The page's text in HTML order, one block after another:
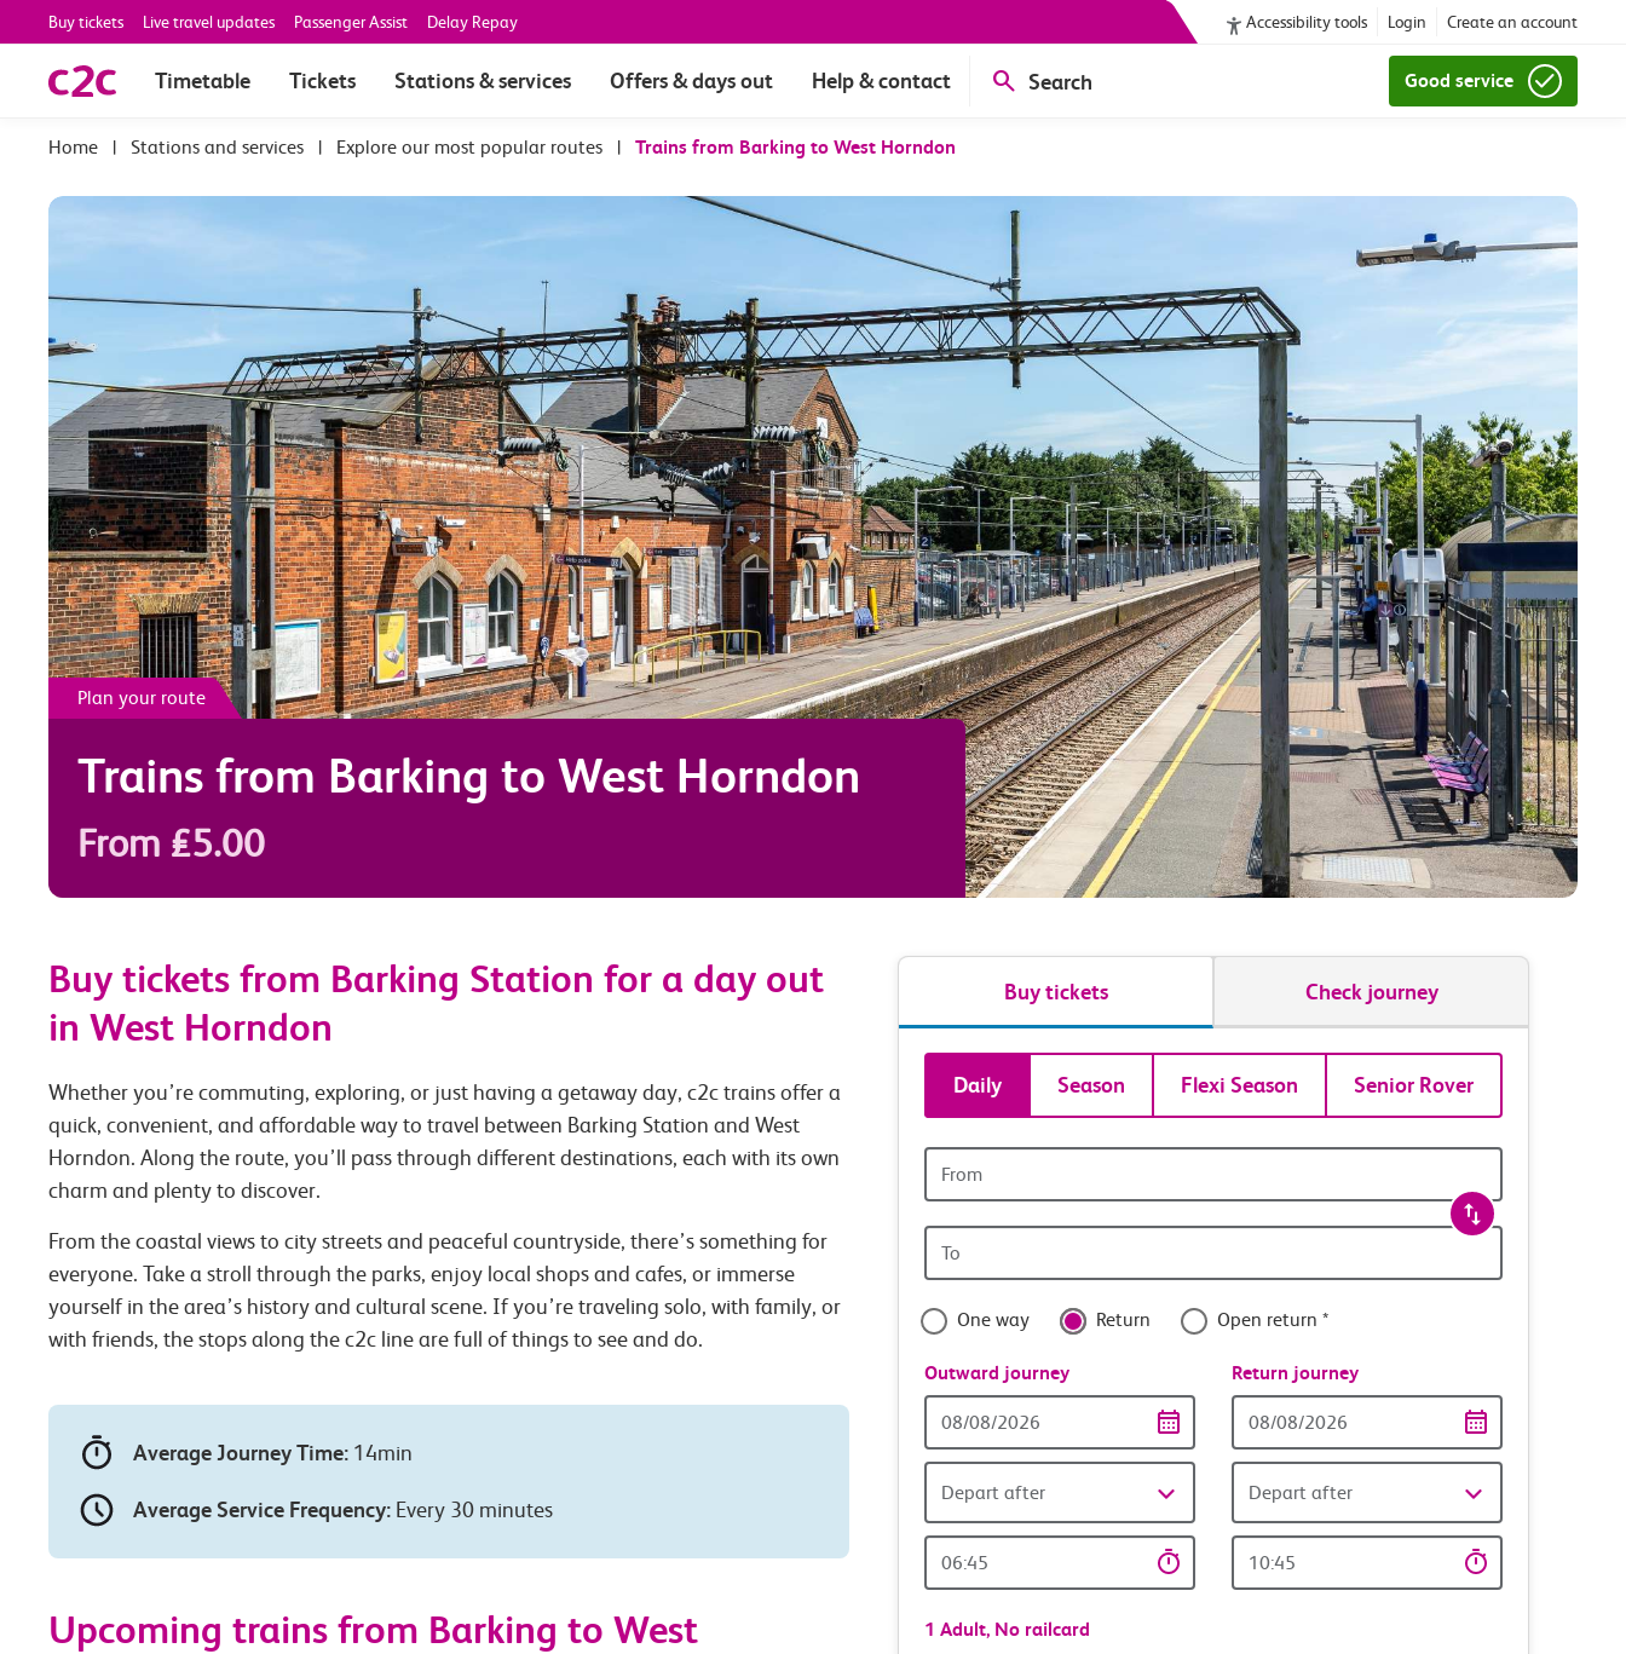
Buy tickets Live travel updates Passenger Assist Delay Repay Accessibility tools Login Create an account
Timetable Tickets Stations & services Offers & days out Help & contact Search Good service
| Stations and services | Explore our most popular routes | Trains from Barking to West Horndon
Plan your route
Trains from Barking to West Horndon
From £5.00
Buy tickets from Barking Station for a day out
in West Horndon
Whether you’re commuting, exploring, or just having a getaway day, c2c trains offer a
quick, convenient, and affordable way to travel between Barking Station and West
Horndon. Along the route, you’ll pass through different destinations, each with its own
charm and plenty to discover.
From the coastal views to city streets and peaceful countryside, there’s something for
everyone. Take a stroll through the parks, enjoy local shops and cafes, or immerse
yourself in the area’s history and cultural scene. If you’re traveling solo, with family, or
with friends, the stops along the c2c line are full of things to see and do.
Average Journey Time: 14min
Average Service Frequency: Every 30 minutes
Upcoming trains from Barking to West
Buy tickets Check journey
Book
tickets
and
travel
with
confidence
Daily Season Flexi Season Senior Rover
station
station
One way Return Open return *
Outward journey
Date
Depart after
Time
Return journey
date
Depart after
time
1 Adult, No railcard